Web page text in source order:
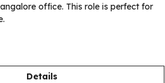
office. This role is perfect for
Details